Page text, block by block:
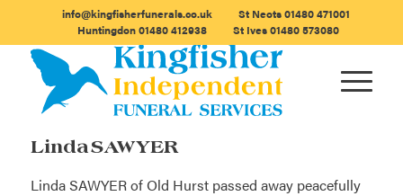
info@kingfisherfunerals.co.uk St Neots01480 471001
Huntingdon01480 412938 St Ives01480 573080
Linda SAWYER
Linda SAWYER of Old Hurst passed away peacefully